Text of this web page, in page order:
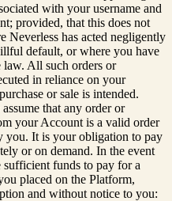
with your username and
provided, that this does not
Neverless has acted negligently
default, or where you have
law. All such orders or
in reliance on your
or sale is intended.
that any order or
your Account is a valid order
you. It is your obligation to pay
or on demand. In the event
funds to pay for a
placed on the Platform,
and without notice to you: